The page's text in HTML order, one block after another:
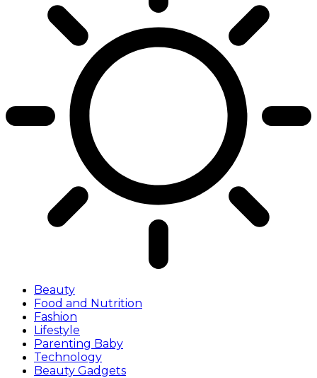
Beauty
Food and Nutrition
Fashion
Lifestyle
Parenting Baby
Technology
Beauty Gadgets